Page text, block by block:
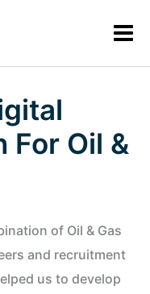
For Oil &
of Oil & Gas
and recruitment
us to develop